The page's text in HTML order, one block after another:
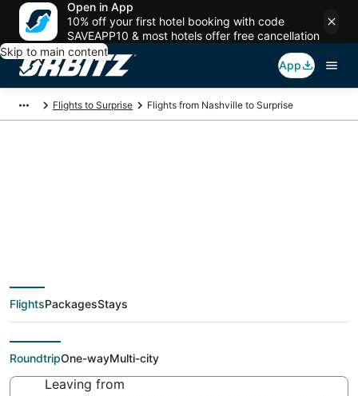
Open in App
10% off your first hotel booking with code
SAVEAPP10 & most hotels offer free cancellation
Skip to main content
App
Flights to Surprise Flights from Nashville to Surprise
deals from Nashville
(BNA) to Surprise
(PHX)
FlightsPackagesStays
RoundtripOne-wayMulti-city
Leaving from